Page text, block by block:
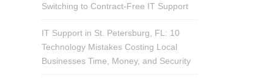
Switching to Contract-Free IT Support
IT Support in St. Petersburg, FL: 10
Technology Mistakes Costing Local
Businesses Time, Money, and Security